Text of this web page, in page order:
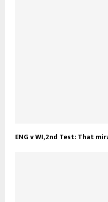
ENG v WI, 2nd Test: That